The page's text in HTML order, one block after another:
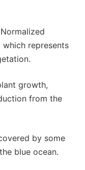
which represents
growth,
from the
by some
blue ocean.